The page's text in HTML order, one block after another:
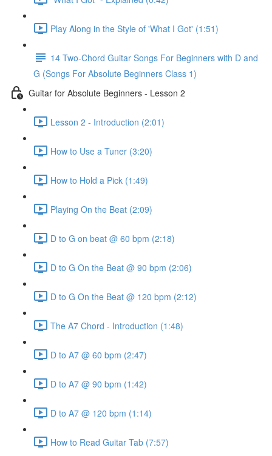
Play Along in the Style of 'What I Got' (1:51)
14 Two-Chord Guitar Songs For Beginners with D and
G (Songs For Absolute Beginners Class 1)
Guitar for Absolute Beginners - Lesson 2
Lesson 2 - Introduction (2:01)
How to Use a Tuner (3:20)
How to Hold a Pick (1:49)
Playing On the Beat (2:09)
D to G on beat @ 60 bpm (2:18)
D to G On the Beat @ 90 bpm (2:06)
D to G On the Beat @ 120 bpm (2:12)
The A7 Chord - Introduction (1:48)
D to A7 @ 60 bpm (2:47)
D to A7 @ 90 bpm (1:42)
D to A7 @ 120 bpm (1:14)
How to Read Guitar Tab (7:57)